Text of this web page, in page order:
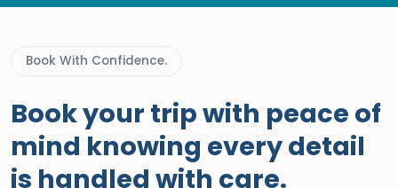
Book With Confidence.
Book your trip with peace of
mind knowing every detail
is handled with care.